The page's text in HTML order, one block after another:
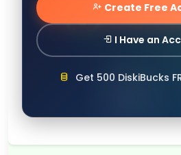
Create Free
I Have an
Get 500 DiskiBucks